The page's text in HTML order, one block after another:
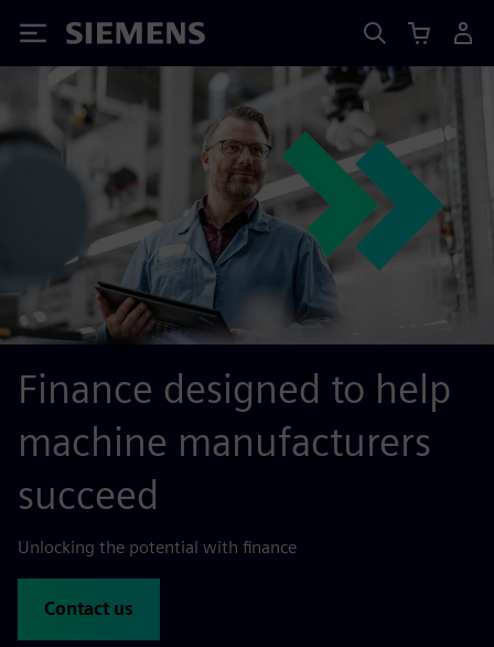
Siemens
Finance designed to help
machine manufacturers
succeed
Unlocking the potential with finance
Contact us